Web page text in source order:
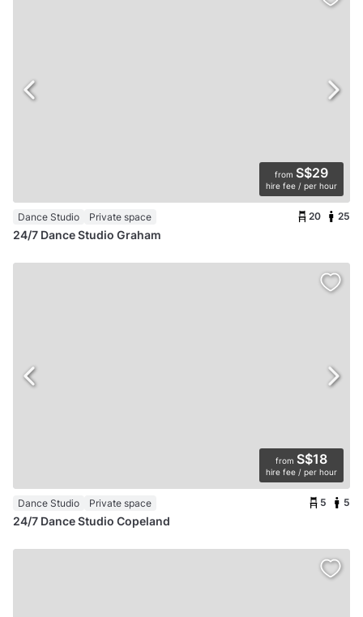
from S$29
hire fee / per hour
Dance Studio Private space 20 25
24/7 Dance Studio Graham
from S$18
hire fee / per hour
Dance Studio Private space 5 5
24/7 Dance Studio Copeland